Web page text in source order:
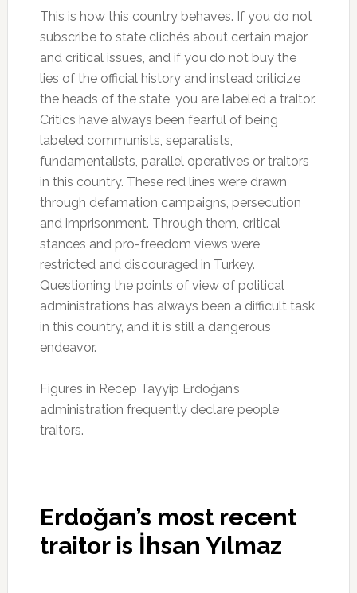
This is how this country behaves. If you do not
subscribe to state clichés about certain major
and critical issues, and if you do not buy the
lies of the official history and instead criticize
the heads of the state, you are labeled a traitor.
Critics have always been fearful of being
labeled communists, separatists,
fundamentalists, parallel operatives or traitors
in this country. These red lines were drawn
through defamation campaigns, persecution
and imprisonment. Through them, critical
stances and pro-freedom views were
restricted and discouraged in Turkey.
Questioning the points of view of political
administrations has always been a difficult task
in this country, and it is still a dangerous
endeavor.
Figures in Recep Tayyip Erdoğan’s
administration frequently declare people
traitors.
Erdoğan’s most recent
traitor is İhsan Yılmaz